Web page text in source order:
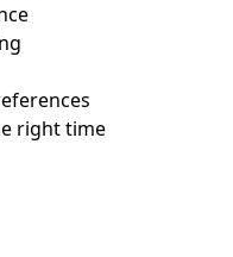
right time